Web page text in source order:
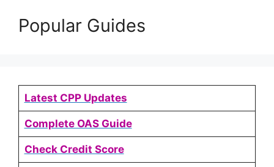
Popular Guides
Latest CPP Updates
Complete OAS Guide
Check Credit Score